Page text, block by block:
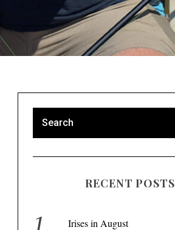
RECENT POSTS
Irises in August